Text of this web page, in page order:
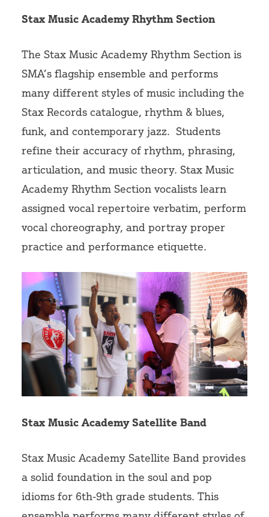
Volunteer
Stax Music Academy Rhythm Section
The Stax Music Academy Rhythm Section is
SMA’s flagship ensemble and performs
many different styles of music including the
Stax Records catalogue, rhythm & blues,
funk, and contemporary jazz. Students
refine their accuracy of rhythm, phrasing,
articulation, and music theory. Stax Music
Academy Rhythm Section vocalists learn
assigned vocal repertoire verbatim, perform
vocal choreography, and portray proper
practice and performance etiquette.
Stax Music Academy Satellite Band
Stax Music Academy Satellite Band provides
a solid foundation in the soul and pop
idioms for 6th-9th grade students. This